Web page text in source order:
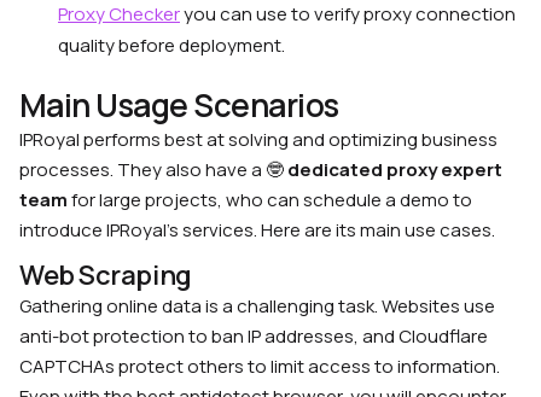
Proxy Checkeryou can use to verify proxy connection
quality before deployment.
Main Usage Scenarios
IPRoyal performs best at solving and optimizing business
processes. They also have a 🤓dedicated proxy expert
teamfor large projects, who can schedule a demo to
introduce IPRoyal’s services. Here are its main use cases.
Web Scraping
Gathering online data is a challenging task. Websites use
anti-bot protection to ban IP addresses, and Cloudflare
CAPTCHAs protect others to limit access to information.